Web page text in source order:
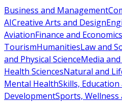
Business and Management
AICreative Arts and Design
AviationFinance and Economics
TourismHumanitiesLaw and
and Physical ScienceMedia
Health SciencesNatural and
Mental HealthSkills,
DevelopmentSports, Wellness